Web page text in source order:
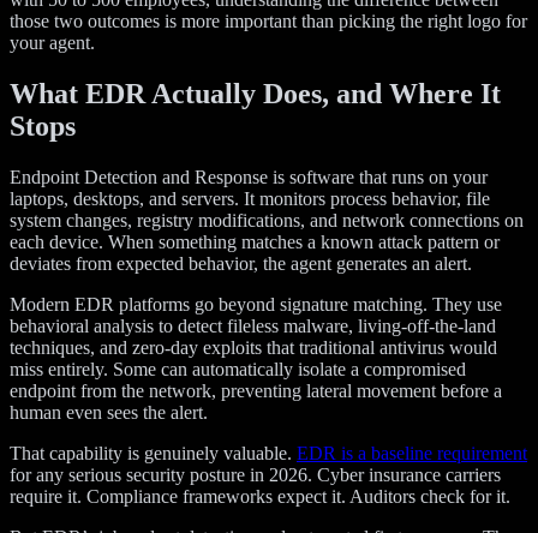
those two outcomes is more important than picking the right logo for
your agent.
What EDR Actually Does, and Where It
Stops
Endpoint Detection and Response is software that runs on your
laptops, desktops, and servers. It monitors process behavior, file
system changes, registry modifications, and network connections on
each device. When something matches a known attack pattern or
deviates from expected behavior, the agent generates an alert.
Modern EDR platforms go beyond signature matching. They use
behavioral analysis to detect fileless malware, living-off-the-land
techniques, and zero-day exploits that traditional antivirus would
miss entirely. Some can automatically isolate a compromised
endpoint from the network, preventing lateral movement before a
human even sees the alert.
That capability is genuinely valuable. EDR is a baseline requirement
for any serious security posture in 2026. Cyber insurance carriers
require it. Compliance frameworks expect it. Auditors check for it.